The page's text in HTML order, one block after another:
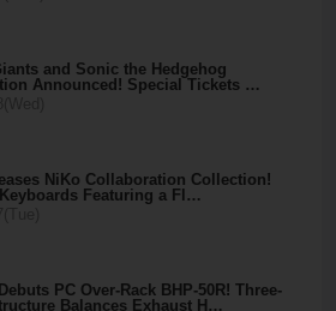
and Sonic the Hedgehog
Announced! Special Tickets …
NiKo Collaboration Collection!
Featuring a Fl…
PC Over-Rack BHP-50R! Three-
Balances Exhaust H…